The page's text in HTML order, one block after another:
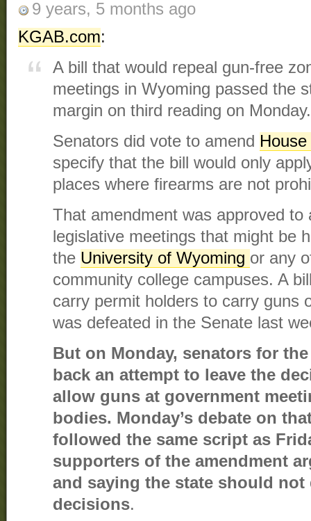
9 years, 5 months ago
KGAB.com:
A bill that would repeal gun-free
meetings in Wyoming passed the
margin on third reading on Monday.
Senators did vote to amend
specify that the bill would only
places where firearms are not
That amendment was approved to
legislative meetings that might be
the University of Wyoming or any
community college campuses. A
carry permit holders to carry guns
was defeated in the Senate last
But on Monday, senators for
back an attempt to leave the
allow guns at government
bodies. Monday’s debate on
followed the same script as
supporters of the amendment
and saying the state should not
decisions.